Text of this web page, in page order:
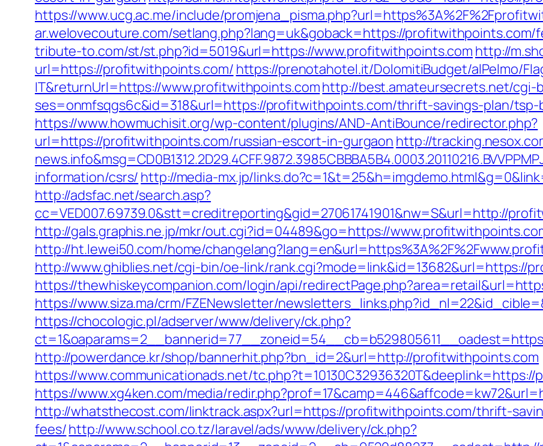
https://www.ucg.ac.me/include/
ar.welovecouture.com/setlang.php?lang=uk&goback=https://
tribute-to.com/st/st.php?id=5019&url=https://www.profitwithpoints.com http://
url=https://profitwithpoints.com/ https://prenotahotel.it/DolomitiBudget/alPelmo/
IT&returnUrl=https://www.profitwithpoints.comhttp://best.amateursecrets.net/cgi-
ses=onmfsqgs6c&id=318&url=https://profitwithpoints.com/thrift-savings-plan/
https://www.howmuchisit.org/wp-content/plugins/AND-AntiBounce/redirector.php?
url=https://profitwithpoints.com/russian-escort-in-gurgaon http://
information/csrs/ http://media-mx.jp/
http://adsfac.net/search.asp?
cc=VED007.69739.0&stt=creditreporting&gid=27061741901&nw=S&url=http://
http://gals.graphis.ne.jp/mkr/out.cgi?id=04489&go=https://
http://ht.lewei50.com/home/
http://www.ghiblies.net/cgi-bin/oe-link/rank.cgi?mode=link&id=13682&url=https://
https://thewhiskeycompanion.com/login/api/
https://www.siza.ma/crm/FZENewsletter/
https://chocologic.pl/adserver/www/delivery/ck.php?
http://powerdance.kr/shop/bannerhit.php?bn_id=2&url=http://profitwithpoints.com
https://www.communicationads.net/
https://www.xg4ken.com/media/
http://whatsthecost.com/linktrack.aspx?url=https://profitwithpoints.com/thrift-
fees/http://www.school.co.tz/laravel/ads/www/delivery/ck.php?